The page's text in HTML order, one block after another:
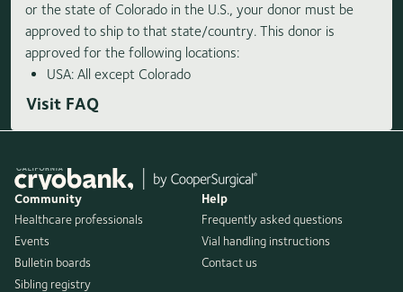
or the state of Colorado in the U.S., your donor must be
approved to ship to that state/country. This donor is
approved for the following locations:
USA: All except Colorado
Visit FAQ
Community
Healthcare professionals
Events
Bulletin boards
Sibling registry
Help
Frequently asked questions
Vial handling instructions
Contact us